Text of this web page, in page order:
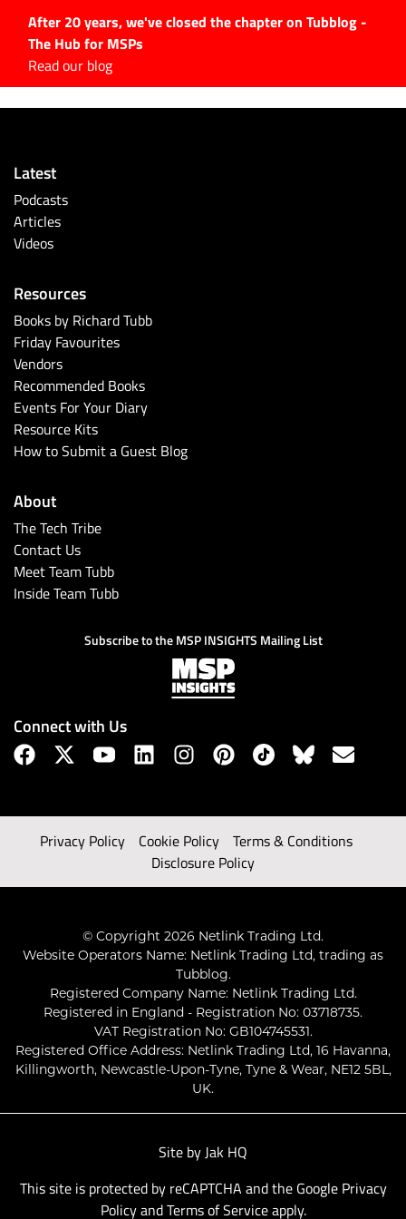
After 20 years, we've closed the chapter on Tubblog -
The Hub for MSPs
Read our blog
#Tubbservatory
Latest Events
Latest Podcasts
Latest Videos
Subscribe
Latest
Podcasts
Articles
Videos
Resources
Books by Richard Tubb
Friday Favourites
Vendors
Recommended Books
Events For Your Diary
Resource Kits
How to Submit a Guest Blog
About
The Tech Tribe
Contact Us
Meet Team Tubb
Inside Team Tubb
Subscribe to the MSP INSIGHTS Mailing List
Connect with Us
Privacy Policy Cookie Policy
Terms & Conditions
Disclosure Policy
© Copyright 2026 Netlink Trading Ltd.
Website Operators Name: Netlink Trading Ltd, trading as
Tubblog.
Registered Company Name: Netlink Trading Ltd.
Registered in England - Registration No: 03718735.
VAT Registration No: GB104745531.
Registered Office Address: Netlink Trading Ltd, 16 Havanna,
Killingworth, Newcastle-Upon-Tyne, Tyne & Wear, NE12 5BL,
UK.
Site by Jak HQ
This site is protected by reCAPTCHA and the Google Privacy
PolicyandTerms of Serviceapply.
Search
for: